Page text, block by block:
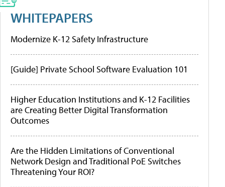
WHITEPAPERS
Modernize K-12 Safety Infrastructure
[Guide] Private School Software Evaluation 101
Higher Education Institutions and K-12 Facilities
are Creating Better Digital Transformation
Outcomes
Are the Hidden Limitations of Conventional
Network Design and Traditional PoE Switches
Threatening Your ROI?